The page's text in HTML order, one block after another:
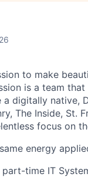
to make
is a team
a digitally native,
The Inside, St.
focus on
energy
time IT